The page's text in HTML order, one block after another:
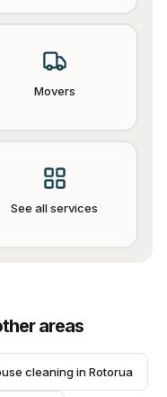
Movers
See all services
areas
cleaning in Rotorua